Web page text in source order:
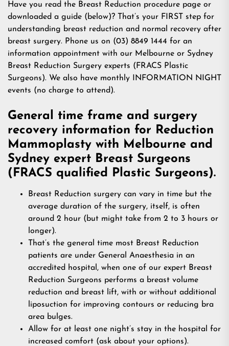
Have you read the Breast Reduction procedure page or
downloaded a guide (below)? That’s your FIRST step for
understanding breast reduction and normal recovery after
breast surgery. Phone us on (03) 8849 1444 for an
information appointment with our Melbourne or Sydney
Breast Reduction Surgery experts (FRACS Plastic
Surgeons). We also have monthly INFORMATION NIGHT
events (no charge to attend).
General time frame and surgery
recovery information for Reduction
Mammoplasty with Melbourne and
Sydney expert Breast Surgeons
(FRACS qualified Plastic Surgeons).
Breast Reduction surgery can vary in time but the
average duration of the surgery, itself, is often
around 2 hour (but might take from 2 to 3 hours or
longer).
That’s the general time most Breast Reduction
patients are under General Anaesthesia in an
accredited hospital, when one of our expert Breast
Reduction Surgeons performs a breast volume
reduction and breast lift, with or without additional
liposuction for improving contours or reducing bra
area bulges.
Allow for at least one night’s stay in the hospital for
increased comfort (ask about your options).